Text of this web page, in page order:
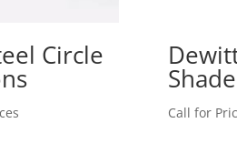
Circle
Call for